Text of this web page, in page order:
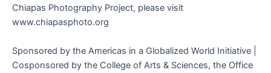
Chiapas Photography Project, please visit
www.chiapasphoto.org
Sponsored by the Americas in a Globalized World Initiative |
Cosponsored by the College of Arts & Sciences, the Office